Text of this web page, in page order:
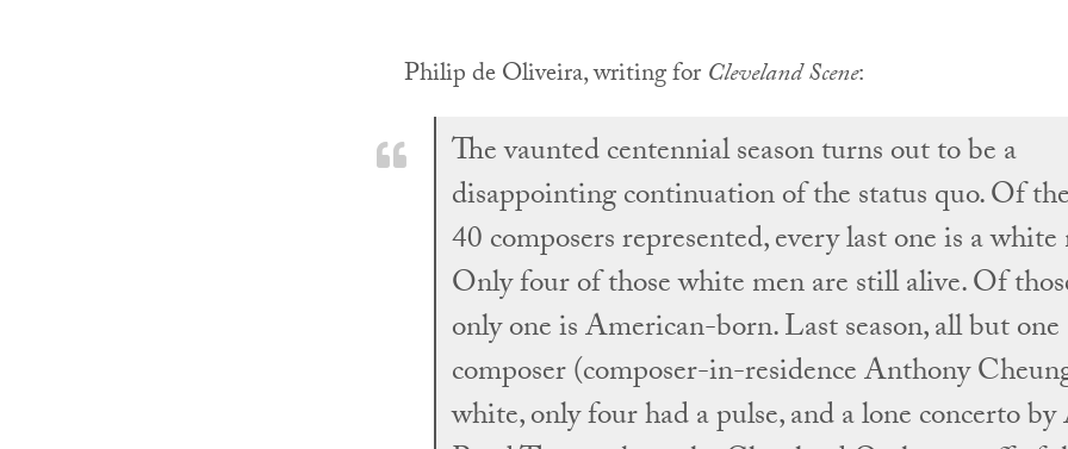
Philip de Oliveira, writing forCleveland Scene:
The vaunted centennial season turns out to be a
disappointing continuation of the status quo. Of
40 composers represented, every last one is a white
Only four of those white men are still alive. Of
only one is American-born. Last season, all but one
composer (composer-in-residence Anthony
white, only four had a pulse, and a lone concerto